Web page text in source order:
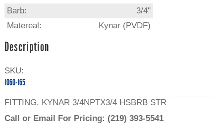
Barb:
3/4"
Matereal:
Kynar (PVDF)
Description
SKU:
1060-165
FITTING, KYNAR 3/4NPTX3/4 HSBRB STR
Call or Email For Pricing: (219) 393-5541